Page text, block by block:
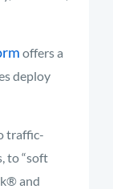
offers a
deploy
traffic-
to “soft
and